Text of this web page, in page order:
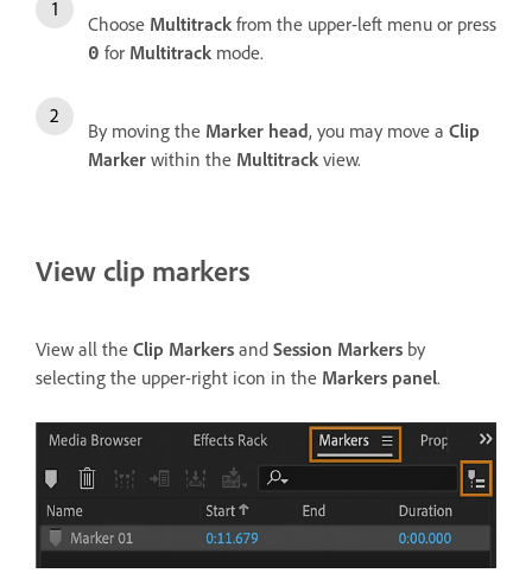
Choose Multitrack from the upper-left menu or press
0 for Multitrack mode.
By moving the Marker head, you may move a Clip
Marker within the Multitrack view.
View clip markers
View all the Clip Markers and Session Markers by
selecting the upper-right icon in the Markers panel.